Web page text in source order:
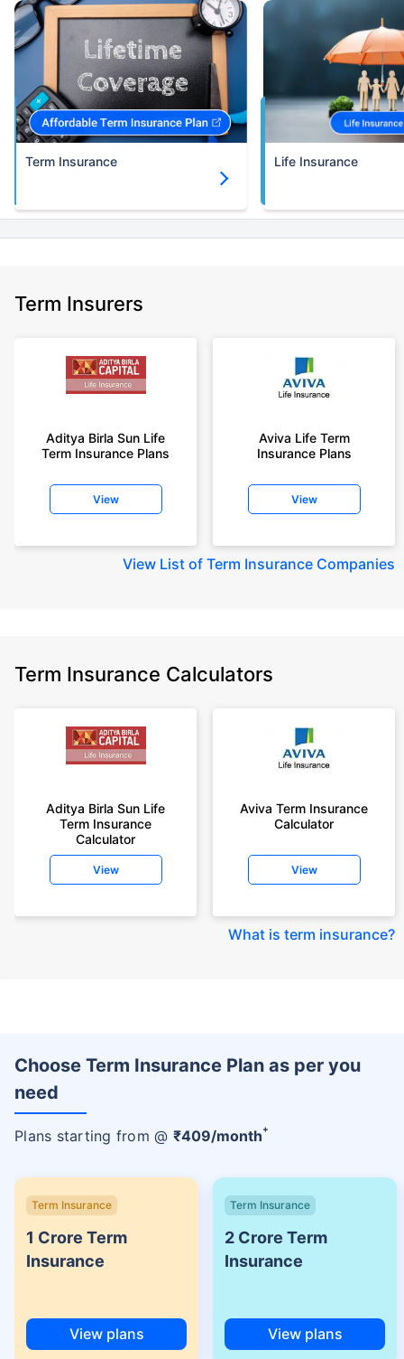
Term Insurance Life Insurance
Term Insurers
Aditya Birla Sun Life
Term Insurance Plans
View
Aviva Life Term
Insurance Plans
View
View List of Term Insurance Companies
Term Insurance Calculators
Aditya Birla Sun Life
Term Insurance
Calculator
View
Aviva Term Insurance
Calculator
View
What is term insurance?
Choose Term Insurance Plan as per you
need
Plans starting from @ ₹409/month+
Term Insurance
1 Crore Term
Insurance
View plans
Term Insurance
2 Crore Term
Insurance
View plans